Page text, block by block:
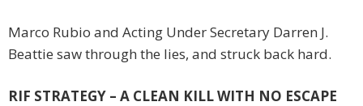
Marco Rubio and Acting Under Secretary Darren J.
Beattie saw through the lies, and struck back hard.
RIF STRATEGY – A CLEAN KILL WITH NO ESCAPE